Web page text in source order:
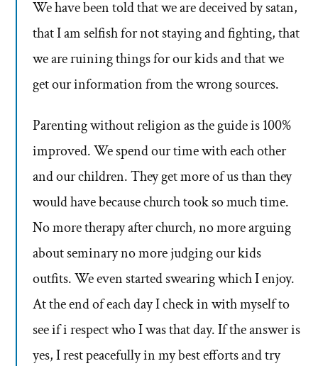
We have been told that we are deceived by satan,
that I am selfish for not staying and fighting, that
we are ruining things for our kids and that we
get our information from the wrong sources.
Parenting without religion as the guide is 100%
improved. We spend our time with each other
and our children. They get more of us than they
would have because church took so much time.
No more therapy after church, no more arguing
about seminary no more judging our kids
outfits. We even started swearing which I enjoy.
At the end of each day I check in with myself to
see if i respect who I was that day. If the answer is
yes, I rest peacefully in my best efforts and try